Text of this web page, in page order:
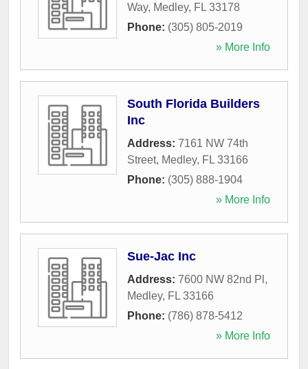
Way, Medley, FL 33178
Phone: (305) 805-2019
» More Info
South Florida Builders
Inc
Address: 7161 NW 74th
Street, Medley, FL 33166
Phone: (305) 888-1904
» More Info
Sue-Jac Inc
Address: 7600 NW 82nd Pl ,
Medley, FL 33166
Phone: (786) 878-5412
» More Info